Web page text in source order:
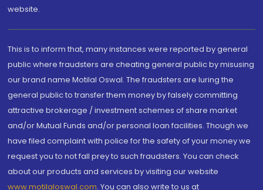
website.
This is to inform that, many instances were reported by general
public where fraudsters are cheating general public by misusing
our brand name Motilal Oswal. The fraudsters are luring the
general public to transfer them money by falsely committing
attractive brokerage / investment schemes of share market
and/or Mutual Funds and/or personal loan facilities. Though we
have filed complaint with police for the safety of your money we
request you to not fall prey to such fraudsters. You can check
about our products and services by visiting our website
www.motilaloswal.com. You can also write to us at